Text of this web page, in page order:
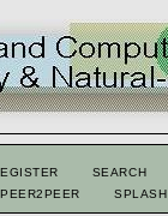
SEARCH
PEER2PEER SPLASH